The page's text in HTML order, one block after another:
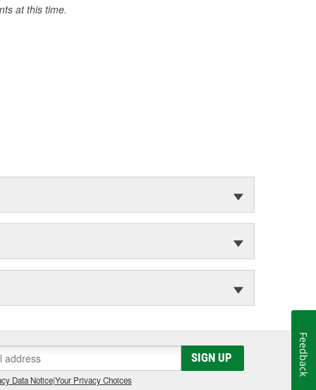
at this time.
SIGN UP
Data Notice|Your Privacy Choices
Feedback